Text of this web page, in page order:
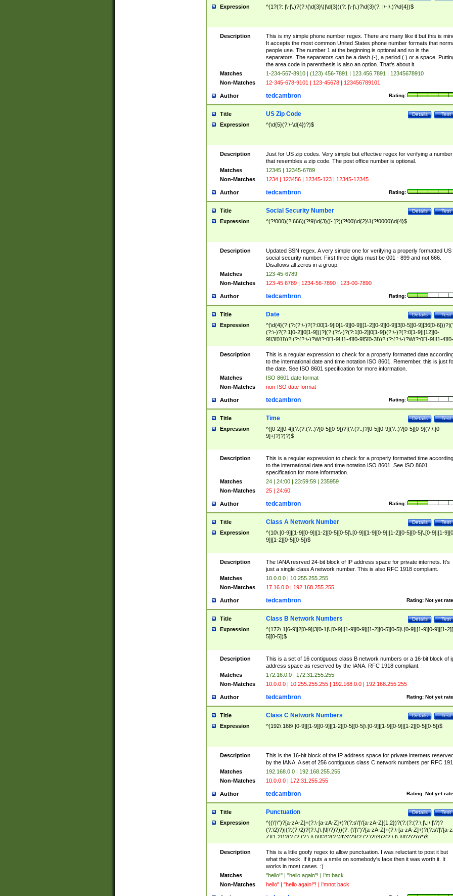
Expression ^(1?(?: |\-|\.)?(?:\(\d{3}\)|\d{3})(?: |\-|\.)?\d{3}(?: |\-|\.)?\d{4})$
Description
This is my simple phone number regex. There are many like it but this is
It accepts the most common United States phone number formats that
people use. The number 1 at the beginning is optional and so is the
separators. The separators can be a dash (-), a period (.) or a space.
the area code in parenthesis is also an option. That's about it.
Matches
1-234-567-8910 | (123) 456-7891 | 123.456.7891 | 12345678910
Non-Matches
12-345-678-9101 | 123-45678 | 123456789101
Author Rating:
tedcambron
Title Test
Details
US Zip Code
Expression ^(\d{5}(?:\-\d{4})?)$
Description
Just for US zip codes. Very simple but effective regex for verifying a number
that resembles a zip code. The post office number is optional.
Matches
12345 | 12345-6789
Non-Matches
1234 | 123456 | 12345-123 | 12345-12345
Author Rating:
tedcambron
Title Test
Details
Social Security Number
Expression ^(?!000)(?!666)(?!9)\d{3}([- ]?)(?!00)\d{2}\1(?!0000)\d{4}$
Description
Updated SSN regex. A very simple one for verifying a properly formatted US
social security number. First three digits must be 001 - 899 and not 666.
Disallows all zeros in a group.
Matches
123-45-6789
Non-Matches
123-45 6789 | 1234-56-7890 | 123-00-7890
Author Rating:
tedcambron
Title Test
Details
Date
Expression
^(\d{4}(?:(?:(?:\-)?(?:00[1-9]|0[1-9][0-9]|[1-2][0-9][0-9]|3[0-5][0-9]|36[0-
(?:\-)?(?:1[0-2]|0[1-9]))?|(?:(?:\-)?(?:1[0-2]|0[1-9])(?:\-)?(?:0[1-9]|[12][0-
9]|3[01]))?|(?:(?:\-)?W(?:0[1-9]|[1-4][0-9]5[0-3]))?|(?:(?:\-)?W(?:0[1-9]|[1-4][0-
9]5[0-3])(?:\-)?[1-7])?)?)$
Description
This is a regular expression to check for a properly formatted date
to the international date and time notation ISO 8601. Remember, this is just
the date. See ISO 8601 specification for more information.
Matches
ISO 8601 date format
Non-Matches
non-ISO date format
Author Rating:
tedcambron
Title Test
Details
Time
Expression
^([0-2][0-4](?:(?:(?::)?[0-5][0-9])?|(?:(?::)?[0-5][0-9](?::)?[0-5][0-9](?:\.[0-
9]+)?)?)?)$
Description
This is a regular expression to check for a properly formatted time according
to the international date and time notation ISO 8601. See ISO 8601
specification for more information.
Matches
24 | 24:00 | 23:59:59 | 235959
Non-Matches
25 | 24:60
Author Rating:
tedcambron
Title Test
Details
Class A Network Number
Expression
^(10\.[0-9]|[1-9][0-9]|[1-2][0-5][0-5]\.[0-9]|[1-9][0-9]|[1-2][0-5][0-5]\.[0-9]|[1-
9]|[1-2][0-5][0-5])$
Description
The IANA resrved 24-bit block of IP address space for private internets. It's
just a single class A network number. This is also RFC 1918 compliant.
Matches
10.0.0.0 | 10.255.255.255
Non-Matches
17.16.0.0 | 192.168.255.255
Author Rating: Not yet
tedcambron
Title Test
Details
Class B Network Numbers
Expression
^(172\.1[6-9]|2[0-9]|3[0-1|\.[0-9]|[1-9][0-9]|[1-2][0-5][0-5]\.[0-9]|[1-9][0-9]|[1-
5][0-5])$
Description
This is a set of 16 contiguous class B network numbers or a 16-bit block of
address space as reserved by the IANA. RFC 1918 compliant.
Matches
172.16.0.0 | 172.31.255.255
Non-Matches
10.0.0.0 | 10.255.255.255 | 192.168.0.0 | 192.168.255.255
Author Rating: Not yet
tedcambron
Title Test
Details
Class C Network Numbers
Expression ^(192\.168\.[0-9]|[1-9][0-9]|[1-2][0-5][0-5]\.[0-9]|[1-9][0-9]|[1-2][0-5][0-5])$
Description
This is the 16-bit block of the IP address space for private internets
by the IANA. A set of 256 contiguous class C network numbers per RFC
Matches
192.168.0.0 | 192.168.255.255
Non-Matches
10.0.0.0 | 172.31.255.255
Author Rating: Not yet
tedcambron
Title Test
Details
Punctuation
Expression
^((\'|\")?[a-zA-Z]+(?:\-[a-zA-Z]+)?(?:s\'|\'[a-zA-Z]{1,2})?(?:(?:(?:\,|\.|\!|\?)?
(?:\2)?)|(?:(?:\2)?(?:\,|\.|\!|\?)?))(?: (\'|\")?[a-zA-Z]+(?:\-[a-zA-Z]+)?(?:s\'|\'[a-
Z]{1,2})?(?:(?:(?:\,|\.|\!|\?)?(?:\2|\3)?)|(?:(?:\2|\3)?(?:\,|\.|\!|\?)?)))*)$
Description
This is a little goofy regex to allow punctuation. I was reluctant to post it but
what the heck. If it puts a smile on somebody's face then it was worth it. It
works in most cases. :)
Matches
"hello!" | "hello again"! | I'm back
Non-Matches
hello" | "hello again!"! | I'mnot back